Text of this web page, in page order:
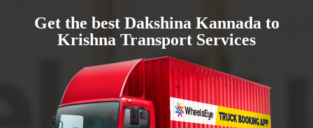
Get the best Dakshina Kannada to
Krishna Transport Services